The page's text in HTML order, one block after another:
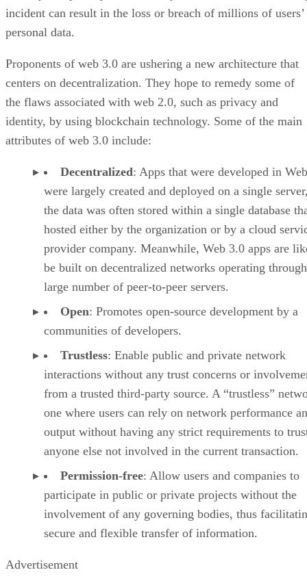
incident can result in the loss or breach of millions of users’
personal data.
Proponents of web 3.0 are ushering a new architecture that
centers on decentralization. They hope to remedy some of
the flaws associated with web 2.0, such as privacy and
identity, by using blockchain technology. Some of the main
attributes of web 3.0 include:
Decentralized: Apps that were developed in
were largely created and deployed on a single
the data was often stored within a single database
hosted either by the organization or by a cloud
provider company. Meanwhile, Web 3.0 apps are
be built on decentralized networks operating
large number of peer-to-peer servers.
Open: Promotes open-source development by a
communities of developers.
Trustless: Enable public and private network
interactions without any trust concerns or
from a trusted third-party source. A “trustless”
one where users can rely on network performance
output without having any strict requirements to
anyone else not involved in the current transaction.
Permission-free: Allow users and companies to
participate in public or private projects without the
involvement of any governing bodies, thus
secure and flexible transfer of information.
Advertisement